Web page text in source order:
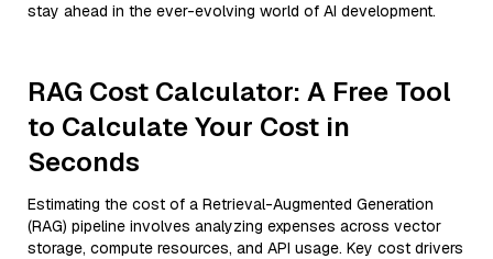
stay ahead in the ever-evolving world of AI development.
RAG Cost Calculator: A Free Tool
to Calculate Your Cost in
Seconds
Estimating the cost of a Retrieval-Augmented Generation
(RAG) pipeline involves analyzing expenses across vector
storage, compute resources, and API usage. Key cost drivers